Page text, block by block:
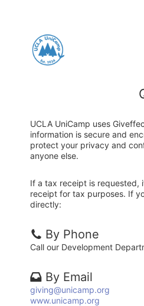
UCLA UniCamp uses
information is secure and
protect your privacy and
anyone else.
If a tax receipt is requested,
receipt for tax purposes. If
directly:
By Phone
Call our Development
By Email
giving@unicamp.org
www.unicamp.org